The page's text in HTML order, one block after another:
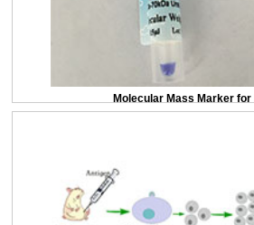
Molecular Mass Marker for